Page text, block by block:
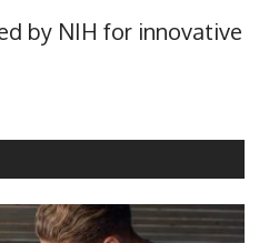
by NIH for innovative